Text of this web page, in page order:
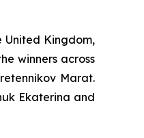
Kingdom,
winners across
Marat.
Ekaterina and